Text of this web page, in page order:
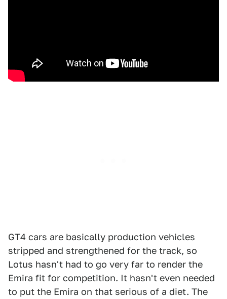
GT4 cars are basically production vehicles
stripped and strengthened for the track, so
Lotus hasn't had to go very far to render the
Emira fit for competition. It hasn't even needed
to put the Emira on that serious of a diet. The